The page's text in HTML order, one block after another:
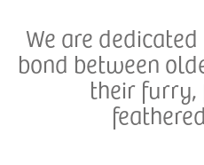
We are
bond between
their furry,